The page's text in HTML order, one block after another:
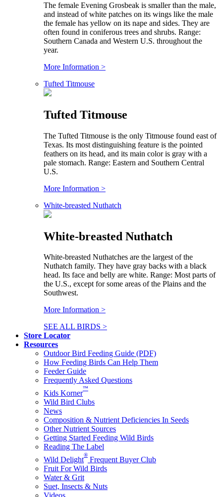
The female Evening Grosbeak is smaller than the male,
and instead of white patches on its wings like the male
the female has yellow on its nape and sides. They are
often found in coniferous trees and shrubs. Range:
Southern Canada and Western U.S. throughout the
year.
More Information >
Tufted Titmouse
Tufted Titmouse
The Tufted Titmouse is the only Titmouse found east of
Texas. Its most distinguishing feature is the pointed
feathers on its head, and its main color is gray with a
pale stomach. Range: Eastern and Southern Central
U.S.
More Information >
White-breasted Nuthatch
White-breasted Nuthatch
White-breasted Nuthatches are the largest of the
Nuthatch family. They have gray backs with a black
head. Its face and belly are white. Range: Most parts of
the U.S., except for some areas of the Plains and the
Southwest.
More Information >
SEE ALL BIRDS >
Store Locator
Resources
Outdoor Bird Feeding Guide (PDF)
How Feeding Birds Can Help Them
Feeder Guide
Frequently Asked Questions
Kids Korner
™
Wild Bird Clubs
News
Composition & Nutrient Deficiencies In Seeds
Other Nutrient Sources
Getting Started Feeding Wild Birds
Reading The Label
Wild Delight
®
Frequent Buyer Club
Fruit For Wild Birds
Water & Grit
Suet, Insects & Nuts
Videos